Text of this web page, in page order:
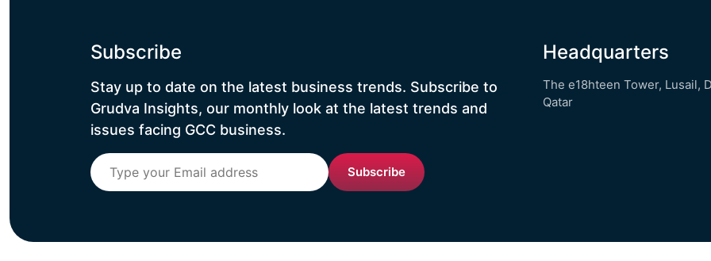
Subscribe
Stay up to date on the latest business trends. Subscribe to
Grudva Insights, our monthly look at the latest trends and
issues facing GCC business.
Subscribe
Headquarters
The e18hteen Tower, Lusail,
Qatar